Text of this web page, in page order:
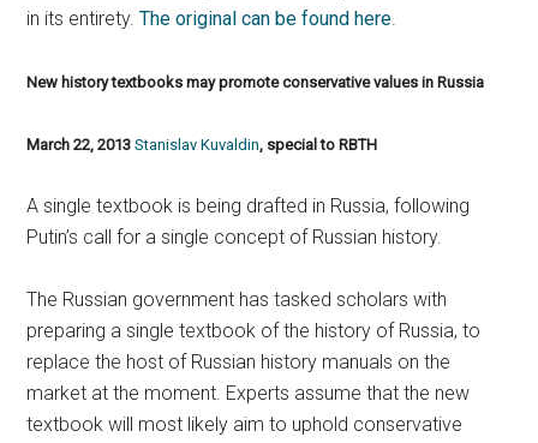
in its entirety.The original can be found here.
New history textbooks may promote conservative values in Russia
March 22, 2013Stanislav Kuvaldin, special to RBTH
A single textbook is being drafted in Russia, following
Putin’s call for a single concept of Russian history.
The Russian government has tasked scholars with
preparing a single textbook of the history of Russia, to
replace the host of Russian history manuals on the
market at the moment. Experts assume that the new
textbook will most likely aim to uphold conservative